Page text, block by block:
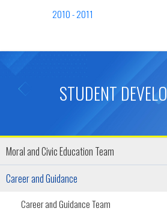
2010 - 2011
STUDENT
Moral and Civic Education Team
Career and Guidance
Career and Guidance Team